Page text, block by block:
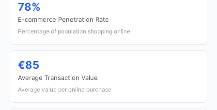
78%
E-commerce Penetration Rate
Percentage of population shopping online
€85
Average Transaction Value
Average value per online purchase